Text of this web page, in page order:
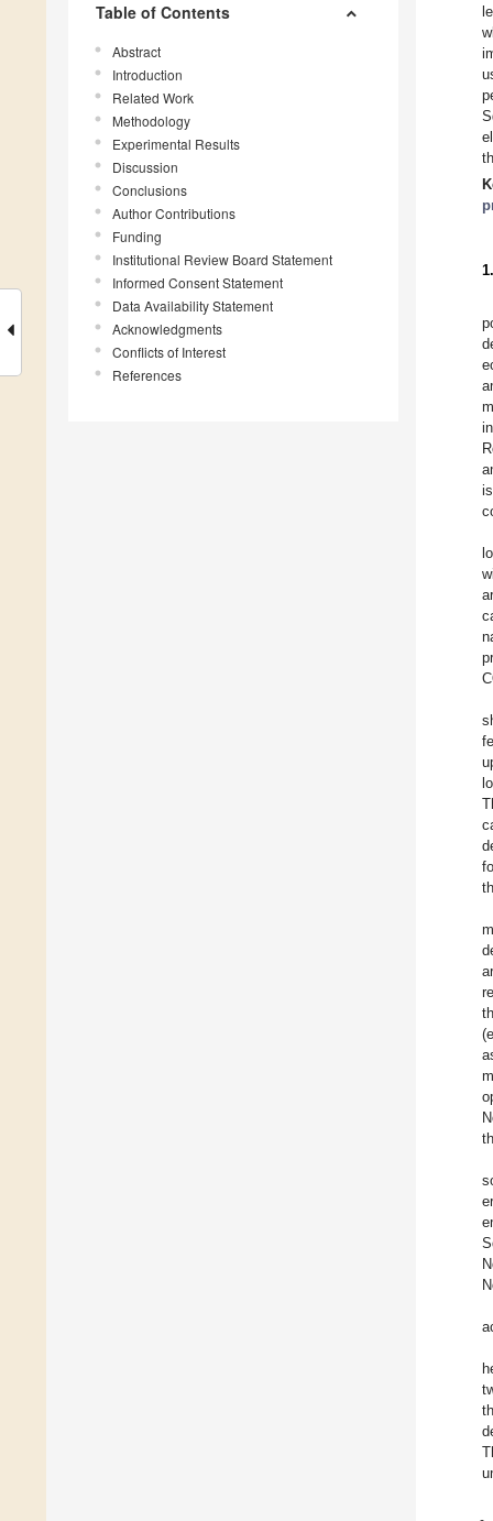
Table of Contents
Abstract
Introduction
Related Work
Methodology
Experimental Results
Discussion
Conclusions
Author Contributions
Funding
Institutional Review Board Statement
Informed Consent Statement
Data Availability Statement
Acknowledgments
Conflicts of Interest
References